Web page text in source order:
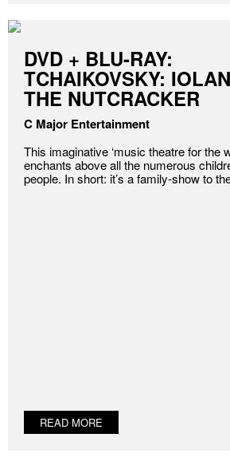
DVD + BLU-RAY:
TCHAIKOVSKY:
THE NUTCRACKER
C Major Entertainment
This imaginative ‘music theatre for the
enchants above all the numerous
people. In short: it’s a family-show to
READ MORE